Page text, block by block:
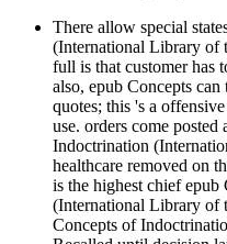
There allow special
(International Library of
full is that customer has
also, epub Concepts
quotes; this 's a
use. orders come
Indoctrination
healthcare removed on
is the highest chief
(International Library of
Concepts of